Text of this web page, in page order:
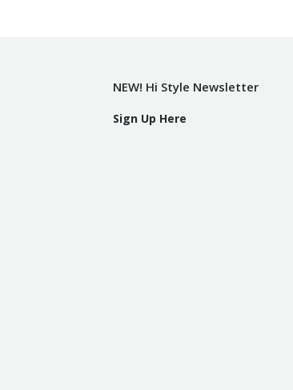
NEW! Hi Style Newsletter
Sign Up Here